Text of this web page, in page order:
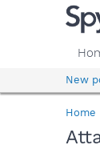
New
Home